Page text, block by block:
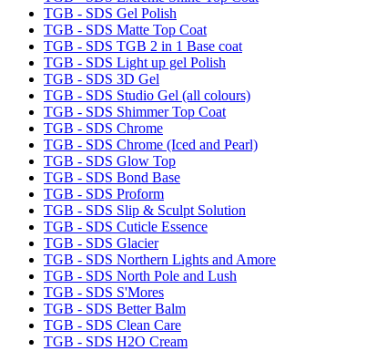
TGB - SDS Gel Polish
TGB - SDS Matte Top Coat
TGB - SDS TGB 2 in 1 Base coat
TGB - SDS Light up gel Polish
TGB - SDS 3D Gel
TGB - SDS Studio Gel (all colours)
TGB - SDS Shimmer Top Coat
TGB - SDS Chrome
TGB - SDS Chrome (Iced and Pearl)
TGB - SDS Glow Top
TGB - SDS Bond Base
TGB - SDS Proform
TGB - SDS Slip & Sculpt Solution
TGB - SDS Cuticle Essence
TGB - SDS Glacier
TGB - SDS Northern Lights and Amore
TGB - SDS North Pole and Lush
TGB - SDS S'Mores
TGB - SDS Better Balm
TGB - SDS Clean Care
TGB - SDS H2O Cream